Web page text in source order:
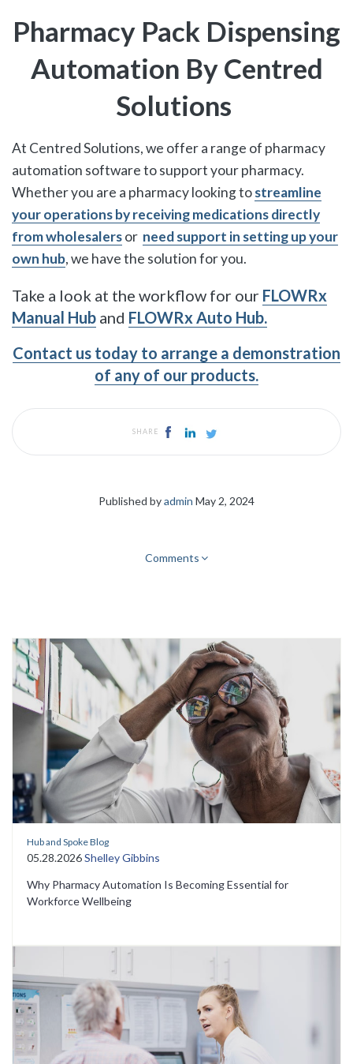
Pharmacy Pack Dispensing
Automation By Centred
Solutions
At Centred Solutions, we offer a range of pharmacy
automation software to support your pharmacy.
Whether you are a pharmacy looking tostreamline
your operations by receiving medications directly
from wholesalersor need support in setting up your
own hub, we have the solution for you.
Take a look at the workflow for our FLOWRx
Manual Hub and FLOWRx Auto Hub.
Contact us today to arrange a demonstration
of any of our products.
SHARE
Published byadmin May 2, 2024
Comments
Hub and Spoke Blog
05.28.2026Shelley Gibbins
Why Pharmacy Automation Is Becoming Essential for
Workforce Wellbeing